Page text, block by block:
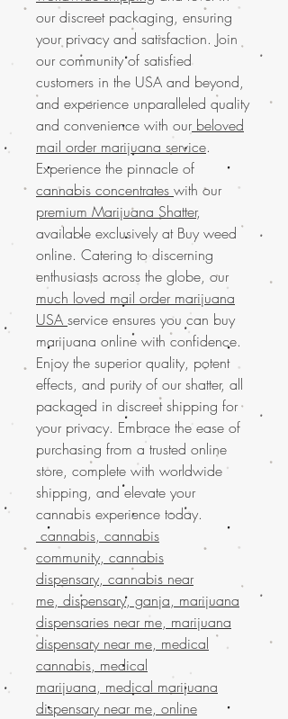
our discreet packaging, ensuring
your privacy and satisfaction. Join
our community of satisfied
customers in the USA and beyond,
and experience unparalleled quality
and convenience with ourbeloved
mail order marijuana service.
Experience the pinnacle of
cannabis concentrates with our
premium Marijuana Shatter,
available exclusively at Buy weed
online. Catering to discerning
enthusiasts across the globe, our
much loved mail order marijuana
USA service ensures you can buy
marijuana online with confidence.
Enjoy the superior quality, potent
effects, and purity of our shatter, all
packaged in discreet shipping for
your privacy. Embrace the ease of
purchasing from a trusted online
store, complete with worldwide
shipping, and elevate your
cannabis experience today.
cannabis, cannabis
community, cannabis
dispensary, cannabis near
me, dispensary, ganja, marijuana
dispensaries near me, marijuana
dispensary near me, medical
cannabis, medical
marijuana, medical marijuana
dispensary near me, online